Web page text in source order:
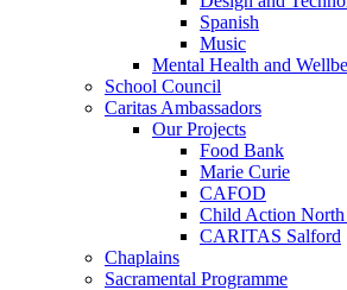
Spanish
Music
Mental Health and
School Council
Caritas Ambassadors
Our Projects
Food Bank
Marie Curie
CAFOD
Child Action
CARITAS Salford
Chaplains
Sacramental Programme